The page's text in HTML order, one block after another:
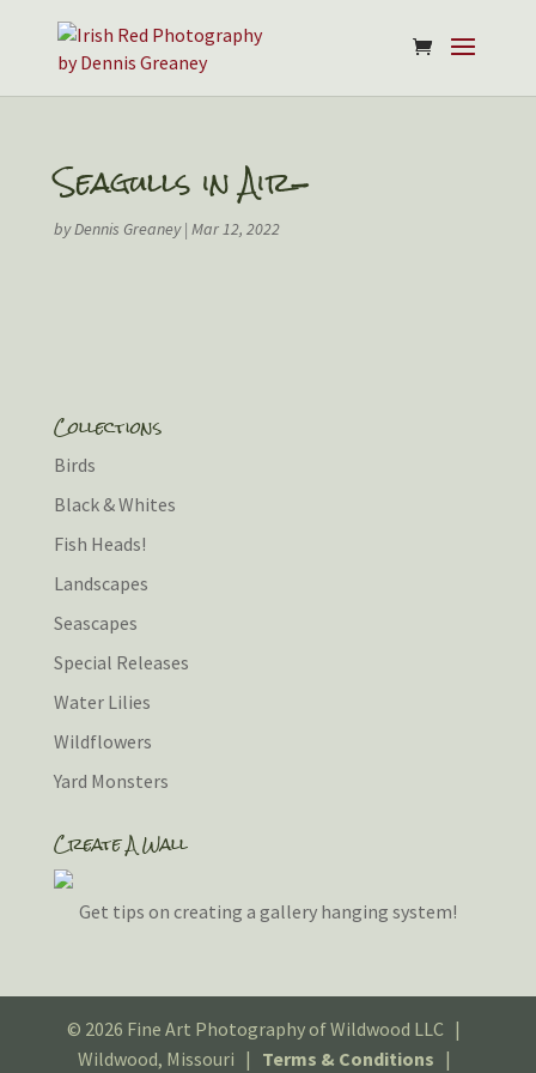
Seagulls in Air-
byDennis Greaney| Mar 12, 2022
Collections
Birds
Black & Whites
Fish Heads!
Landscapes
Seascapes
Special Releases
Water Lilies
Wildflowers
Yard Monsters
Create A Wall
Get tips on creating a gallery hanging system!
© 2026 Fine Art Photography of Wildwood LLC |
Wildwood, Missouri | Terms & Conditions |